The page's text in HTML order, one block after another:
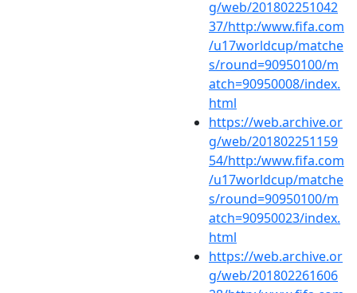
g/web/201802251042
37/http:/www.fifa.com
/u17worldcup/matche
s/round=90950100/m
atch=90950008/index.
html
https://web.archive.or
g/web/201802251159
54/http:/www.fifa.com
/u17worldcup/matche
s/round=90950100/m
atch=90950023/index.
html
https://web.archive.or
g/web/201802261606